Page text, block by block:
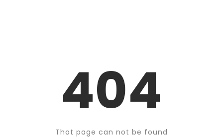
404
That page can not be found